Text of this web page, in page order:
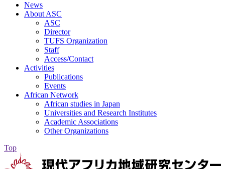
News
About ASC
ASC
Director
TUFS Organization
Staff
Access/Contact
Activities
Publications
Events
African Network
African studies in Japan
Universities and Research Institutes
Academic Associations
Other Organizations
Top